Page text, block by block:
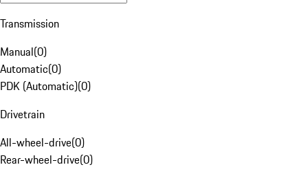
Transmission
Manual(0)
Automatic(0)
PDK (Automatic)(0)
Drivetrain
All-wheel-drive(0)
Rear-wheel-drive(0)